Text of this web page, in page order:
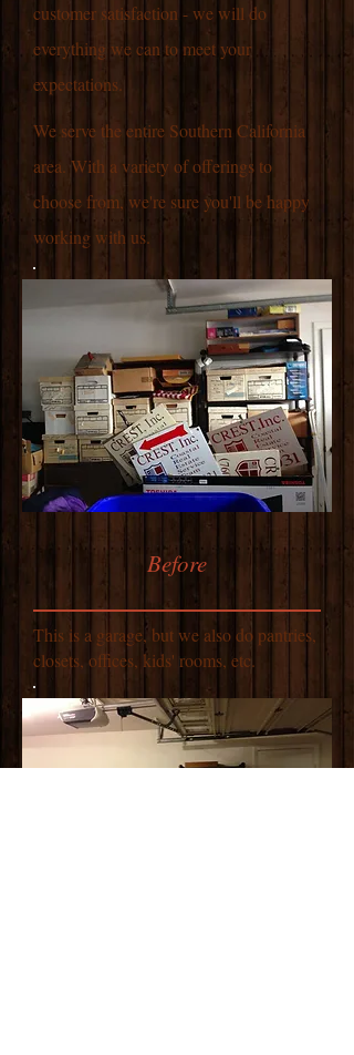
customer satisfaction - we will do
everything we can to meet your
expectations.
We serve the entire Southern California
area. With a variety of offerings to
choose from, we're sure you'll be happy
working with us.
Before
This is a garage, but we also do pantries,
closets, offices, kids' rooms, etc.